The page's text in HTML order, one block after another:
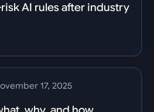
AI rules after industry
17, 2025